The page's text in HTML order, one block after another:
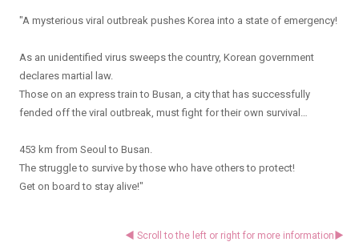
"A mysterious viral outbreak pushes Korea into a state of emergency!
As an unidentified virus sweeps the country, Korean government
declares martial law.
Those on an express train to Busan, a city that has successfully
fended off the viral outbreak, must fight for their own survival…
453 km from Seoul to Busan.
The struggle to survive by those who have others to protect!
Get on board to stay alive!"